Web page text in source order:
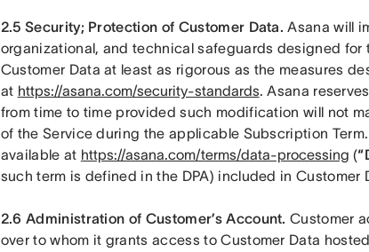
2.5 Security; Protection of Customer Data. Asana will
organizational, and technical safeguards designed
Customer Data at least as rigorous as the measures
at https://asana.com/security-standards. Asana
from time to time provided such modification will not
of the Service during the applicable Subscription
available at https://asana.com/terms/data-processing (
such term is defined in the DPA) included in Customer
2.6 Administration of Customer’s Account. Customer
over to whom it grants access to Customer Data